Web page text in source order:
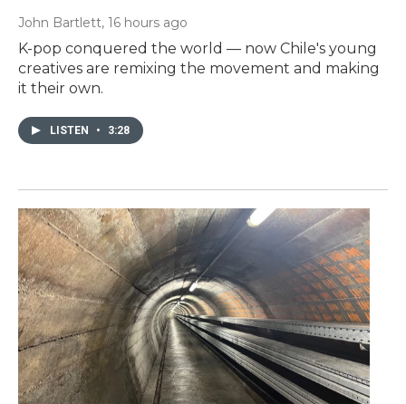
John Bartlett, 16 hours ago
K-pop conquered the world — now Chile's young
creatives are remixing the movement and making
it their own.
LISTEN • 3:28